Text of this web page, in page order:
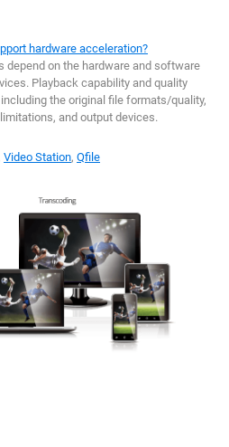
hardware acceleration?
depend on the hardware and software
Playback capability and quality
the original file formats/quality,
and output devices.
Video Station, Qfile